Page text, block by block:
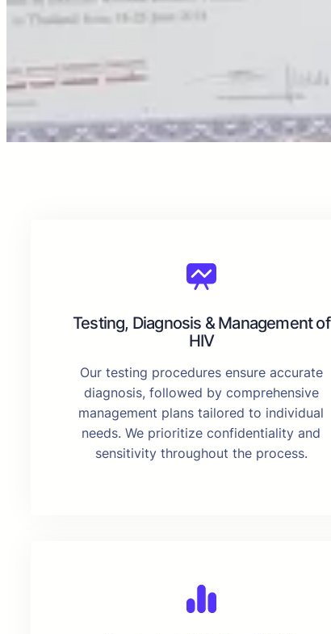
Testing, Diagnosis & Management of
HIV
Our testing procedures ensure accurate
diagnosis, followed by comprehensive
management plans tailored to individual
needs. We prioritize confidentiality and
sensitivity throughout the process.